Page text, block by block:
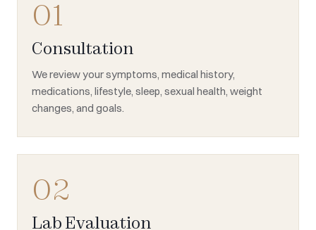
01
Consultation
We review your symptoms, medical history,
medications, lifestyle, sleep, sexual health, weight
changes, and goals.
02
Lab Evaluation